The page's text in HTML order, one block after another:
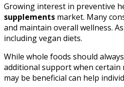
Growing interest in preventive
supplements market. Many
and maintain overall wellness.
including vegan diets.
While whole foods should
additional support when
may be beneficial can help